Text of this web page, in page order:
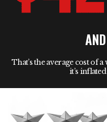
That’s the average cost of
it’s